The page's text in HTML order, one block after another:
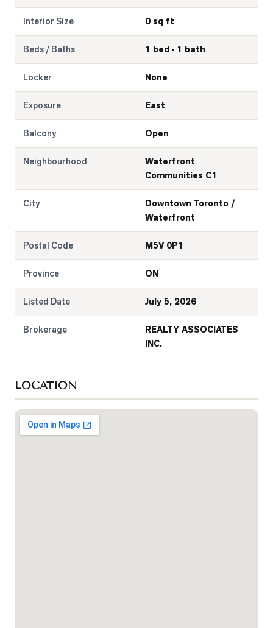
Interior Size 0 sq ft
Beds / Baths 1 bed · 1 bath
Locker None
Exposure East
Balcony Open
Neighbourhood
Waterfront
Communities C1
City
Downtown Toronto /
Waterfront
Postal Code M5V 0P1
Province ON
Listed Date July 5, 2026
Brokerage
REALTY ASSOCIATES
INC.
LOCATION